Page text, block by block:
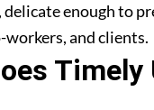
enough to
and clients.